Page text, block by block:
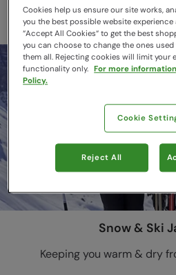
Layer smarter
Snow & Ski
Keeping you warm & dry
Cookies help us ensure our site works,
you the best possible website
“Accept All Cookies“ to get the best
you can choose to change the ones
them all. Rejecting cookies will limit your
functionality only. For more
Policy.
Cookie
Reject All